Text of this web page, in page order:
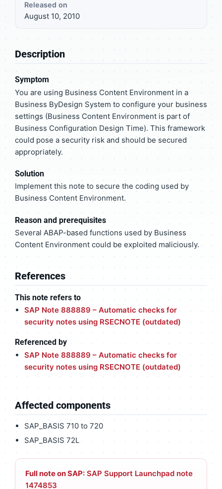
Released on
August 10, 2010
Description
Symptom
You are using Business Content Environment in a
Business ByDesign System to configure your business
settings (Business Content Environment is part of
Business Configuration Design Time). This framework
could pose a security risk and should be secured
appropriately.
Solution
Implement this note to secure the coding used by
Business Content Environment.
Reason and prerequisites
Several ABAP-based functions used by Business
Content Environment could be exploited maliciously.
References
This note refers to
SAP Note 888889 – Automatic checks for
security notes using RSECNOTE (outdated)
Referenced by
SAP Note 888889 – Automatic checks for
security notes using RSECNOTE (outdated)
Affected components
SAP_BASIS 710 to 720
SAP_BASIS 72L
Full note on SAP: SAP Support Launchpad note
1474853